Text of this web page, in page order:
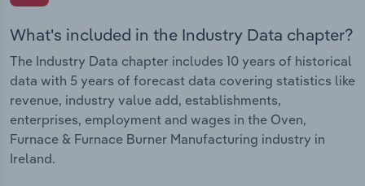
What's included in the Industry Data chapter?
The Industry Data chapter includes 10 years of historical
data with 5 years of forecast data covering statistics like
revenue, industry value add, establishments,
enterprises, employment and wages in the Oven,
Furnace & Furnace Burner Manufacturing industry in
Ireland.